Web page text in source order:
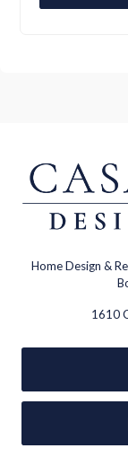
Home Design &
1610